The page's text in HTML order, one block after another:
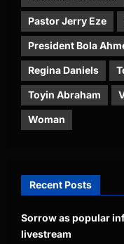
Pastor Jerry Eze
President Bola
Regina Daniels
Toyin Abraham
Woman
Recent Posts
Sorrow as popular
livestream